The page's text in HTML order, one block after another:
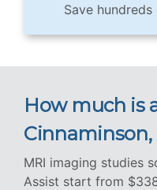
Save
How much is
Cinnaminson,
MRI imaging studies
Assist start from